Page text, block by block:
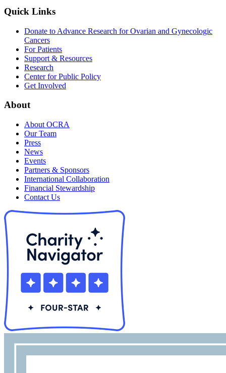
Quick Links
Donate to Advance Research for Ovarian and Gynecologic
Cancers
For Patients
Support & Resources
Research
Center for Public Policy
Get Involved
About
About OCRA
Our Team
Press
News
Events
Partners & Sponsors
International Collaboration
Financial Stewardship
Contact Us